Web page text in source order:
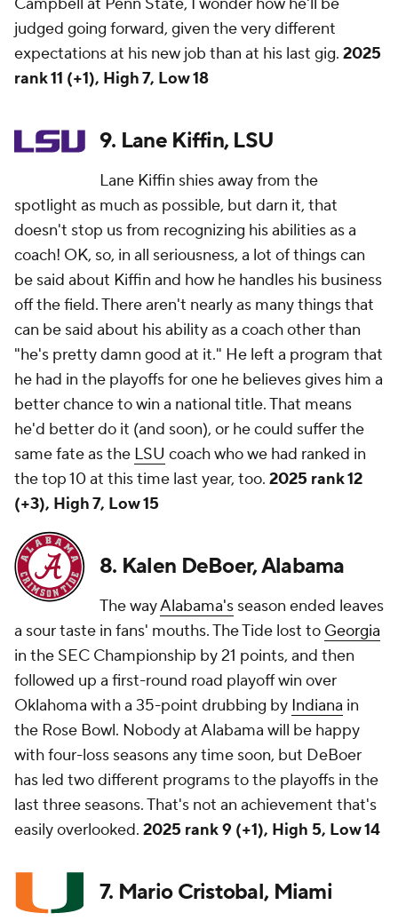
Campbell at Penn State, I wonder how he'll be
judged going forward, given the very different
expectations at his new job than at his last gig. 2025
rank 11 (+1), High 7, Low 18
9. Lane Kiffin, LSU
Lane Kiffin shies away from the
spotlight as much as possible, but darn it, that
doesn't stop us from recognizing his abilities as a
coach! OK, so, in all seriousness, a lot of things can
be said about Kiffin and how he handles his business
off the field. There aren't nearly as many things that
can be said about his ability as a coach other than
"he's pretty damn good at it." He left a program that
he had in the playoffs for one he believes gives him a
better chance to win a national title. That means
he'd better do it (and soon), or he could suffer the
same fate as the LSU coach who we had ranked in
the top 10 at this time last year, too. 2025 rank 12
(+3), High 7, Low 15
8. Kalen DeBoer, Alabama
The wayAlabama's season ended leaves
a sour taste in fans' mouths. The Tide lost to Georgia
in the SEC Championship by 21 points, and then
followed up a first-round road playoff win over
Oklahoma with a 35-point drubbing by Indiana in
the Rose Bowl. Nobody at Alabama will be happy
with four-loss seasons any time soon, but DeBoer
has led two different programs to the playoffs in the
last three seasons. That's not an achievement that's
easily overlooked. 2025 rank 9 (+1), High 5, Low 14
7. Mario Cristobal, Miami